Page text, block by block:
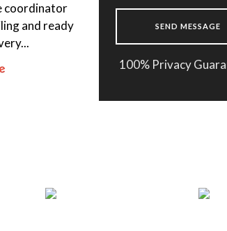
coordinator
and ready
made a one month plan for
m happy to follow it.
Enflield Clinic !
100% Privacy